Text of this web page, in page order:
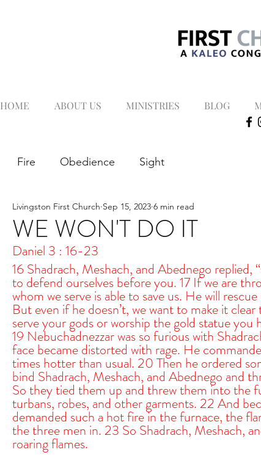
HOME ABOUT US MINISTRIES BLOG
Fire Obedience Sight
WE WON'T DO IT
Livingston First Church Sep 15, 2023 6 min read
Daniel 3 : 16-23
16 Shadrach, Meshach, and Abednego replied,
to defend ourselves before you. 17 If we are
whom we serve is able to save us. He will
But even if he doesn’t, we want to make it
serve your gods or worship the gold statue you
19 Nebuchadnezzar was so furious with
face became distorted with rage. He
times hotter than usual. 20 Then he ordered
bind Shadrach, Meshach, and Abednego and
So they tied them up and threw them into the
turbans, robes, and other garments. 22 And
demanded such a hot fire in the furnace, the
the three men in. 23 So Shadrach, Meshach,
roaring flames.